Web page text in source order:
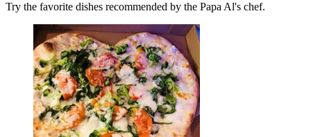
Try the favorite dishes recommended by the Papa Al's chef.